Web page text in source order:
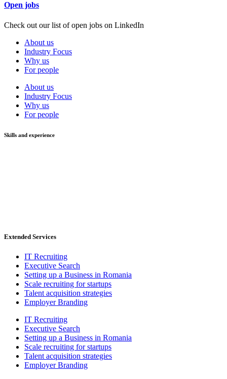
Open jobs
Check out our list of open jobs on LinkedIn
About us
Industry Focus
Why us
For people
About us
Industry Focus
Why us
For people
Skills and experience
Extended Services
IT Recruiting
Executive Search
Setting up a Business in Romania
Scale recruiting for startups
Talent acquisition strategies
Employer Branding
IT Recruiting
Executive Search
Setting up a Business in Romania
Scale recruiting for startups
Talent acquisition strategies
Employer Branding